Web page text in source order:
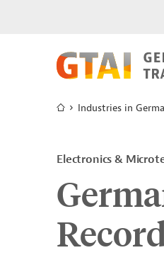
Industries in
Electronics &